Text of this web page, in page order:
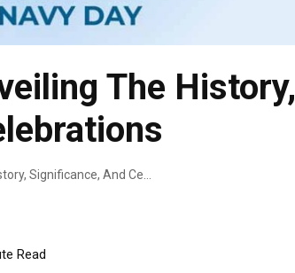
The History,
Read